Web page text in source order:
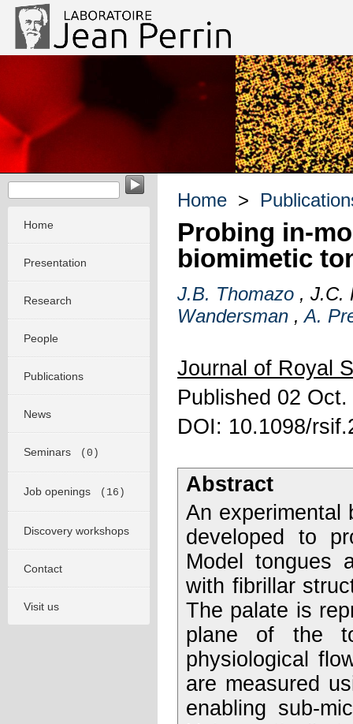
EvoMorph - Evolution & Morphogenesis in molecular
Home
Presentation
Research
People
Publications
News
Seminars (0)
Job openings (16)
Discovery workshops
Contact
Visit us
Home >
Probing in-
biomimetic
J.B. Thomazo , J.C.
Wandersman ,A.
Journal of Royal
Published 02 Oct.
DOI: 10.1098/
Abstract
An experimental
developed to
Model tongues
with fibrillar
The palate is
plane of the
physiological
are measured
enabling sub-